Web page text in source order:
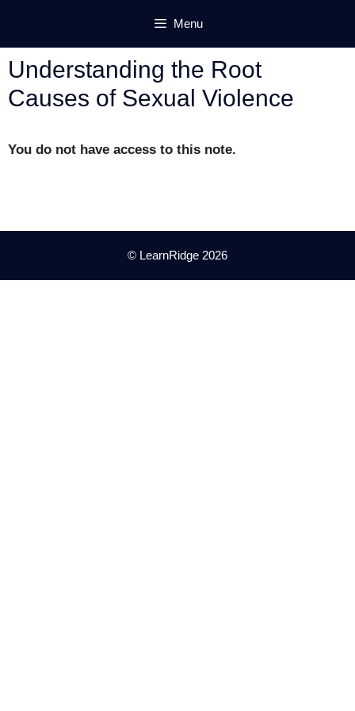
content
Menu
Understanding the Root
Causes of Sexual Violence
You do not have access to this note.
© LearnRidge 2026